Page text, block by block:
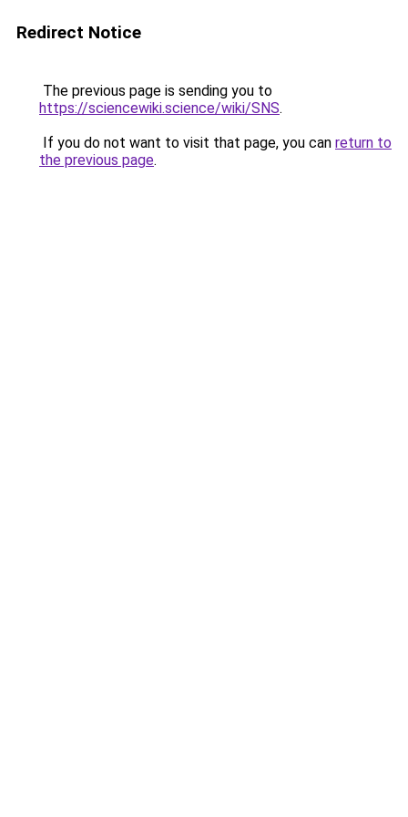
Redirect Notice
The previous page is sending you to
https://sciencewiki.science/wiki/SNS.
If you do not want to visit that page, you can return to
the previous page.